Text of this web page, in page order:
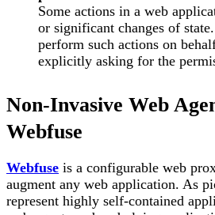
Some actions in a web
or significant changes of
perform such actions on
explicitly asking for the
Non-Invasive Web
Webfuse
Webfuse is a configurable web
augment any web application. As
represent highly self-contained